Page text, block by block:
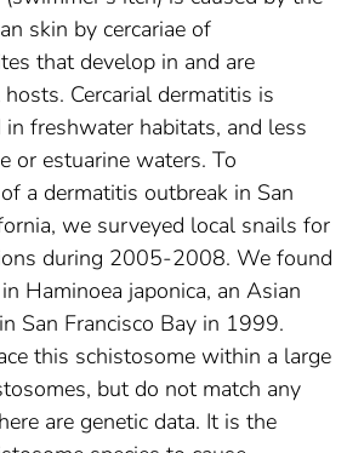
skin by cercariae of
that develop in and are
Cercarial dermatitis is
freshwater habitats, and less
or estuarine waters. To
a dermatitis outbreak in San
we surveyed local snails for
during 2005-2008. We found
Haminoea japonica, an Asian
San Francisco Bay in 1999.
this schistosome within a large
but do not match any
are genetic data. It is the